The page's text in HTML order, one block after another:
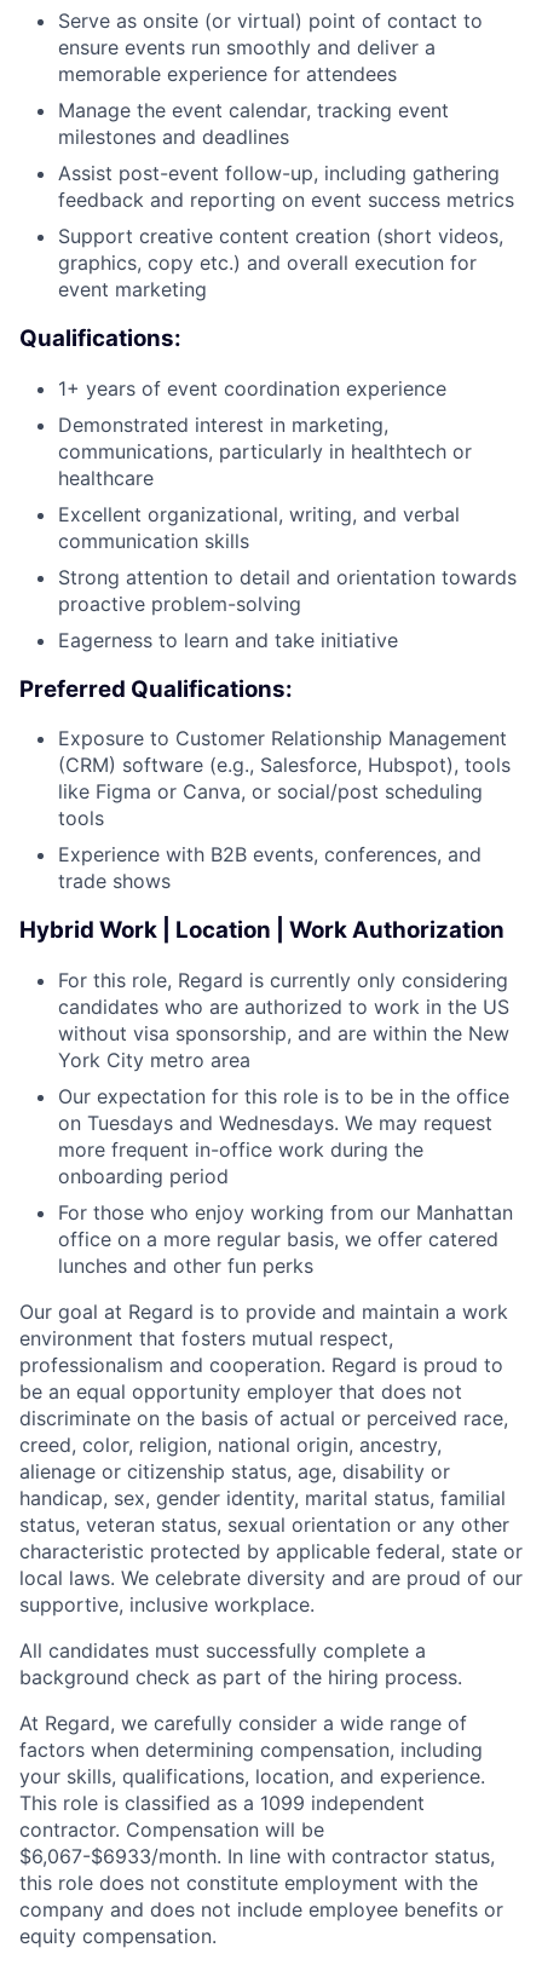
About
Portfolio
Network
Blog
Careers
Serve as onsite (or virtual) point of contact to
ensure events run smoothly and deliver a
memorable experience for attendees
Manage the event calendar, tracking event
milestones and deadlines
Assist post-event follow-up, including gathering
feedback and reporting on event success metrics
Support creative content creation (short videos,
graphics, copy etc.) and overall execution for
event marketing
Qualifications:
1+ years of event coordination experience
Demonstrated interest in marketing,
communications, particularly in healthtech or
healthcare
Excellent organizational, writing, and verbal
communication skills
Strong attention to detail and orientation towards
proactive problem-solving
Eagerness to learn and take initiative
Preferred Qualifications:
Exposure to Customer Relationship Management
(CRM) software (e.g., Salesforce, Hubspot), tools
like Figma or Canva, or social/post scheduling
tools
Experience with B2B events, conferences, and
trade shows
Hybrid Work | Location | Work Authorization
For this role, Regard is currently only considering
candidates who are authorized to work in the US
without visa sponsorship, and are within the New
York City metro area
Our expectation for this role is to be in the office
on Tuesdays and Wednesdays. We may request
more frequent in-office work during the
onboarding period
For those who enjoy working from our Manhattan
office on a more regular basis, we offer catered
lunches and other fun perks
Our goal at Regard is to provide and maintain a work
environment that fosters mutual respect,
professionalism and cooperation. Regard is proud to
be an equal opportunity employer that does not
discriminate on the basis of actual or perceived race,
creed, color, religion, national origin, ancestry,
alienage or citizenship status, age, disability or
handicap, sex, gender identity, marital status, familial
status, veteran status, sexual orientation or any other
characteristic protected by applicable federal, state or
local laws. We celebrate diversity and are proud of our
supportive, inclusive workplace.
All candidates must successfully complete a
background check as part of the hiring process.
At Regard, we carefully consider a wide range of
factors when determining compensation, including
your skills, qualifications, location, and experience.
This role is classified as a 1099 independent
contractor. Compensation will be
$6,067-$6933/month. In line with contractor status,
this role does not constitute employment with the
company and does not include employee benefits or
equity compensation.